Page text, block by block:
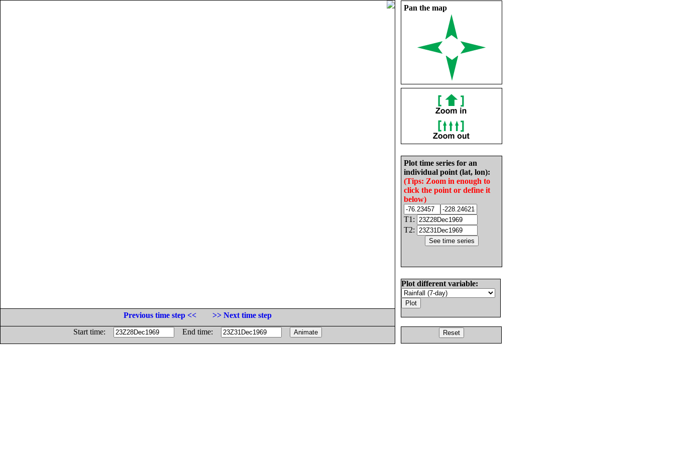
Pan the map
Plot time series for an
individual point (lat, lon):
(Tips: Zoom in enough to
click the point or define it
below)
T1:
T2:
Plot different variable:
Previous time step <<
>> Next time step
Start time:
End time: